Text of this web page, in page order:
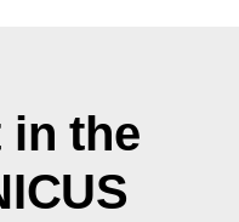
in the